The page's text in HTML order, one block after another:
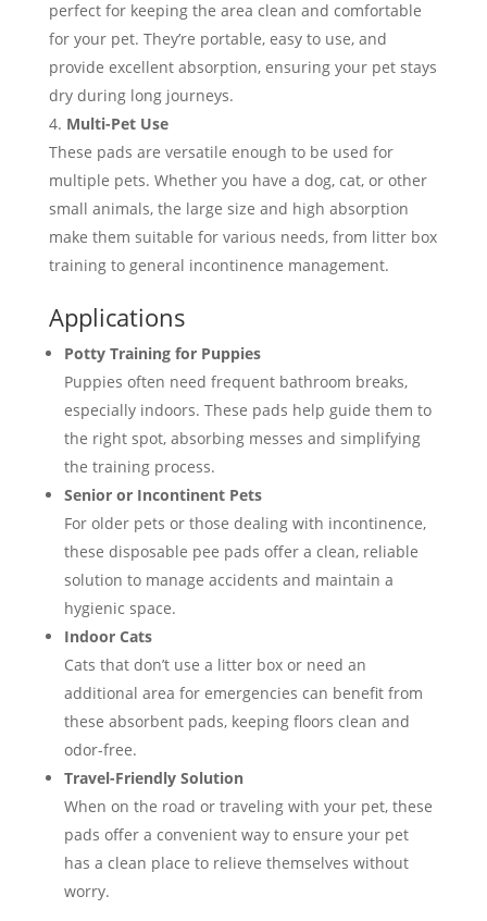
perfect for keeping the area clean and comfortable
for your pet. They’re portable, easy to use, and
provide excellent absorption, ensuring your pet stays
dry during long journeys.
Multi-Pet Use
These pads are versatile enough to be used for
multiple pets. Whether you have a dog, cat, or other
small animals, the large size and high absorption
make them suitable for various needs, from litter box
training to general incontinence management.
Applications
Potty Training for Puppies
Puppies often need frequent bathroom breaks,
especially indoors. These pads help guide them to
the right spot, absorbing messes and simplifying
the training process.
Senior or Incontinent Pets
For older pets or those dealing with incontinence,
these disposable pee pads offer a clean, reliable
solution to manage accidents and maintain a
hygienic space.
Indoor Cats
Cats that don’t use a litter box or need an
additional area for emergencies can benefit from
these absorbent pads, keeping floors clean and
odor-free.
Travel-Friendly Solution
When on the road or traveling with your pet, these
pads offer a convenient way to ensure your pet
has a clean place to relieve themselves without
worry.